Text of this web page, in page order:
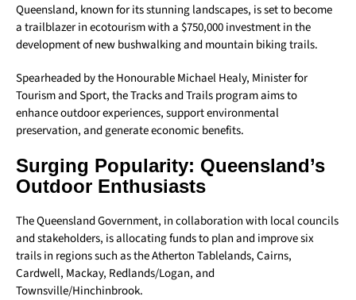
Queensland, known for its stunning landscapes, is set to become
a trailblazer in ecotourism with a $750,000 investment in the
development of new bushwalking and mountain biking trails.
Spearheaded by the Honourable Michael Healy, Minister for
Tourism and Sport, the Tracks and Trails program aims to
enhance outdoor experiences, support environmental
preservation, and generate economic benefits.
Surging Popularity: Queensland’s
Outdoor Enthusiasts
The Queensland Government, in collaboration with local councils
and stakeholders, is allocating funds to plan and improve six
trails in regions such as the Atherton Tablelands, Cairns,
Cardwell, Mackay, Redlands/Logan, and
Townsville/Hinchinbrook.